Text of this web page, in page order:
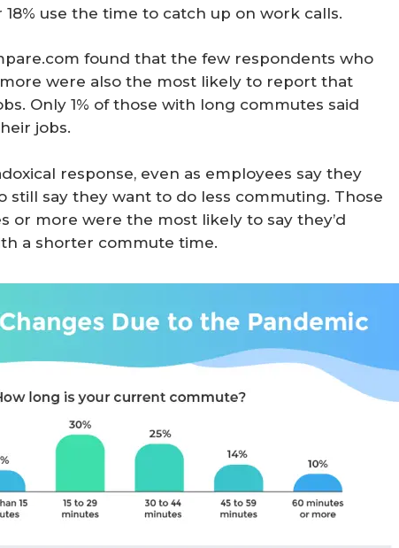
use the time to catch up on work calls.
found that the few respondents who
were also the most likely to report that
Only 1% of those with long commutes said
jobs.
response, even as employees say they
still say they want to do less commuting. Those
or more were the most likely to say they’d
a shorter commute time.